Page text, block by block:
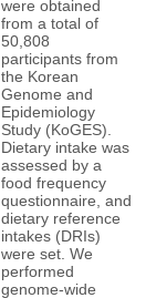
were obtained
from a total of
50,808
participants from
the Korean
Genome and
Epidemiology
Study (KoGES).
Dietary intake was
assessed by a
food frequency
questionnaire, and
dietary reference
intakes (DRIs)
were set. We
performed
genome-wide